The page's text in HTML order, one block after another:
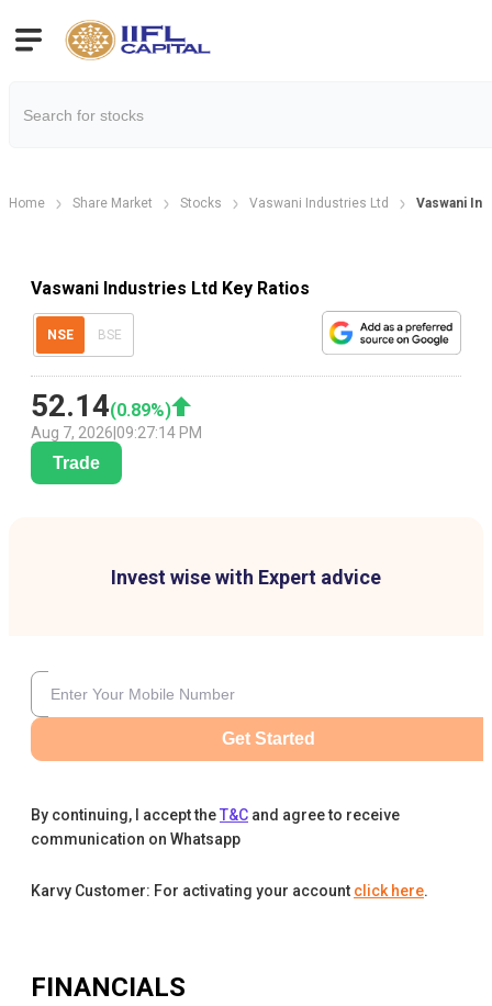
Home Share Market Stocks Vaswani Industries Ltd Vaswani
Vaswani Industries Ltd Key Ratios
NSE BSE
52.14(0.89%)
Aug 7, 2026 09:27:14 PM
Trade
Invest wise with Expert advice
Get Started
By continuing, I accept theT&C and agree to receive
communication on Whatsapp
Karvy Customer: For activating your account click here.
FINANCIALS